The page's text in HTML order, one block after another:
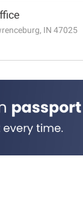
IN 47025